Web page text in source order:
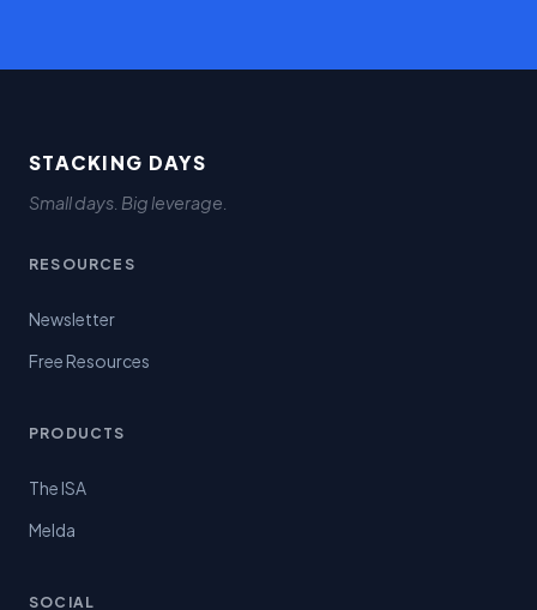
STACKING DAYS
Small days. Big leverage.
RESOURCES
Newsletter
Free Resources
PRODUCTS
The ISA
Melda
SOCIAL